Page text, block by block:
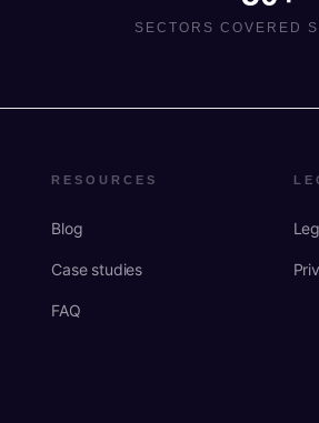
SECTORS COVERED
RESOURCES
Blog
Case studies
FAQ